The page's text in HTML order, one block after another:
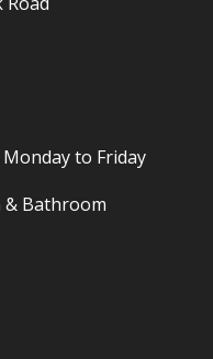
to Friday
& Bathroom